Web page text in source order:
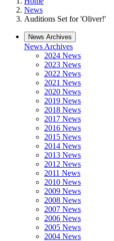
News
Auditions Set for 'Oliver!'
News Archives
News Archives
2024 News
2023 News
2022 News
2021 News
2020 News
2019 News
2018 News
2017 News
2016 News
2015 News
2014 News
2013 News
2012 News
2011 News
2010 News
2009 News
2008 News
2007 News
2006 News
2005 News
2004 News